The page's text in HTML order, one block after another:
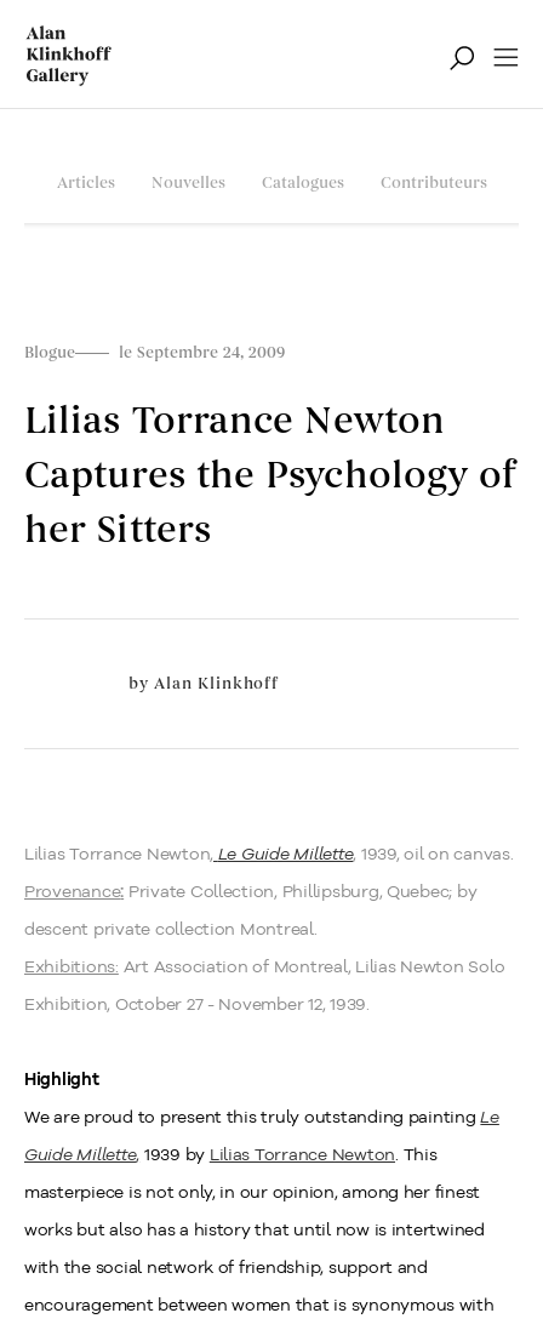
Articles Nouvelles Catalogues Contributeurs
Blogue le Septembre 24, 2009
Lilias Torrance Newton
Captures the Psychology of
her Sitters
byAlan Klinkhoff
Lilias Torrance Newton, Le Guide Millette, 1939, oil on canvas.
Provenance: Private Collection, Phillipsburg, Quebec; by
descent private collection Montreal.
Exhibitions: Art Association of Montreal, Lilias Newton Solo
Exhibition, October 27 - November 12, 1939.
Highlight
We are proud to present this truly outstanding paintingLe
Guide Millette, 1939 by Lilias Torrance Newton. This
masterpiece is not only, in our opinion, among her finest
works but also has a history that until now is intertwined
with the social network of friendship, support and
encouragement between women that is synonymous with